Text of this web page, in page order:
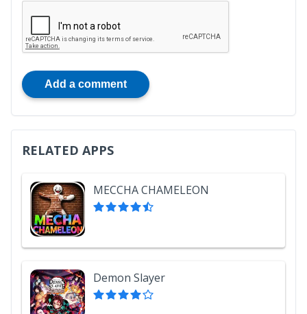
Add a comment
RELATED APPS
MECCHA CHAMELEON
Demon Slayer